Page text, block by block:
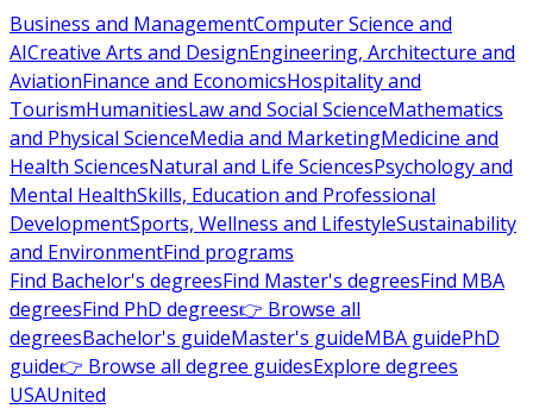
Business and ManagementComputer Science and
AICreative Arts and DesignEngineering, Architecture and
AviationFinance and EconomicsHospitality and
TourismHumanitiesLaw and Social ScienceMathematics
and Physical ScienceMedia and MarketingMedicine and
Health SciencesNatural and Life SciencesPsychology and
Mental HealthSkills, Education and Professional
DevelopmentSports, Wellness and LifestyleSustainability
and EnvironmentFind programs
Find Bachelor's degreesFind Master's degreesFind MBA
degreesFind PhD degrees👉 Browse all
degreesBachelor's guideMaster's guideMBA guidePhD
guide👉 Browse all degree guidesExplore degrees
USAUnited